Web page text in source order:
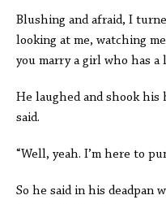
Blushing and afraid, I
looking at me, watching
you marry a girl who has a
He laughed and shook his
said.
“Well, yeah. I’m here to
So he said in his deadpan